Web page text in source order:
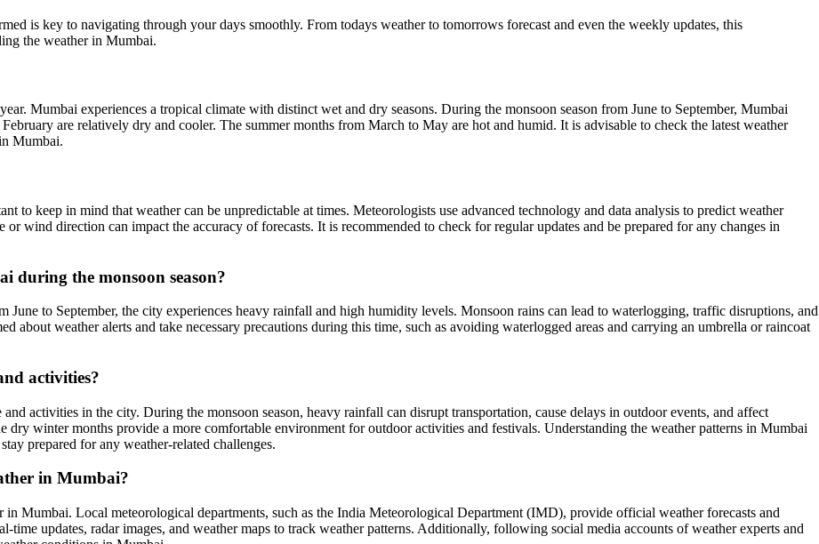
is key to navigating through your days smoothly. From todays weather to tomorrows forecast and even the weekly updates, this
the weather in Mumbai.
Mumbai experiences a tropical climate with distinct wet and dry seasons. During the monsoon season from June to September, Mumbai
are relatively dry and cooler. The summer months from March to May are hot and humid. It is advisable to check the latest weather
Mumbai.
to keep in mind that weather can be unpredictable at times. Meteorologists use advanced technology and data analysis to predict weather
or wind direction can impact the accuracy of forecasts. It is recommended to check for regular updates and be prepared for any changes in
during the monsoon season?
to September, the city experiences heavy rainfall and high humidity levels. Monsoon rains can lead to waterlogging, traffic disruptions, and
weather alerts and take necessary precautions during this time, such as avoiding waterlogged areas and carrying an umbrella or raincoat
activities?
activities in the city. During the monsoon season, heavy rainfall can disrupt transportation, cause delays in outdoor events, and affect
dry winter months provide a more comfortable environment for outdoor activities and festivals. Understanding the weather patterns in Mumbai
prepared for any weather-related challenges.
in Mumbai?
in Mumbai. Local meteorological departments, such as the India Meteorological Department (IMD), provide official weather forecasts and
time updates, radar images, and weather maps to track weather patterns. Additionally, following social media accounts of weather experts and